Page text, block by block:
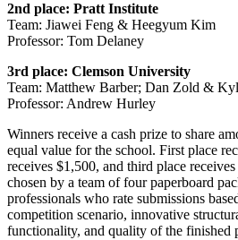
2nd place: Pratt Institute
Team: Jiawei Feng & Heegyum Kim
Professor: Tom Delaney
3rd place: Clemson University
Team: Matthew Barber; Dan Zold &
Professor: Andrew Hurley
Winners receive a cash prize to share
equal value for the school. First place
receives $1,500, and third place
chosen by a team of four paperboard
professionals who rate submissions
competition scenario, innovative
functionality, and quality of the finished